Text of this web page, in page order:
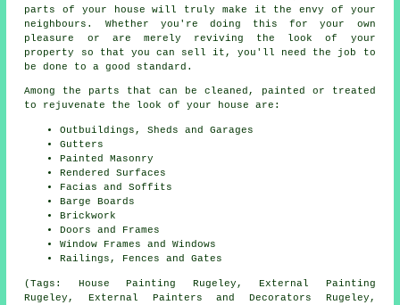
parts of your house will truly make it the envy of your
neighbours. Whether you're doing this for your own
pleasure or are merely reviving the look of your
property so that you can sell it, you'll need the job to
be done to a good standard.
Among the parts that can be cleaned, painted or treated
to rejuvenate the look of your house are:
Outbuildings, Sheds and Garages
Gutters
Painted Masonry
Rendered Surfaces
Facias and Soffits
Barge Boards
Brickwork
Doors and Frames
Window Frames and Windows
Railings, Fences and Gates
(Tags: House Painting Rugeley, External Painting
Rugeley, External Painters and Decorators Rugeley,